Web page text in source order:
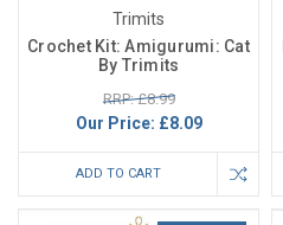
Trimits
Crochet Kit: Amigurumi: Cat
By Trimits
RRP: £8.99
Our Price: £8.09
ADD TO CART